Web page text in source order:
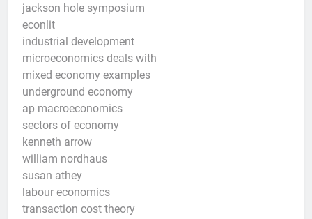
jackson hole symposium
econlit
industrial development
microeconomics deals with
mixed economy examples
underground economy
ap macroeconomics
sectors of economy
kenneth arrow
william nordhaus
susan athey
labour economics
transaction cost theory